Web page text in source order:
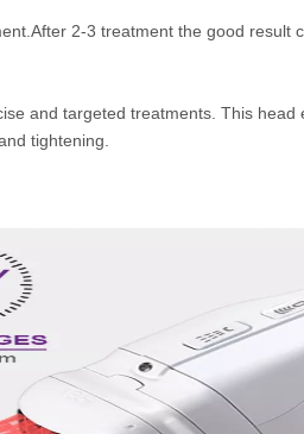
2-3 treatment the good result
and targeted treatments. This head
tightening.